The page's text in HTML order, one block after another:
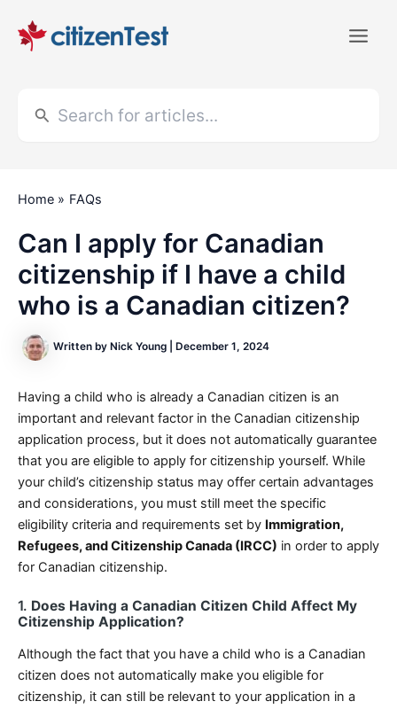
content
for:
Home FAQs
Can I apply for Canadian
citizenship if I have a child
who is a Canadian citizen?
Written by Nick Young December 1, 2024
Having a child who is already a Canadian citizen is an
important and relevant factor in the Canadian citizenship
application process, but it does not automatically guarantee
that you are eligible to apply for citizenship yourself. While
your child’s citizenship status may offer certain advantages
and considerations, you must still meet the specific
eligibility criteria and requirements set by Immigration,
Refugees, and Citizenship Canada (IRCC) in order to apply
for Canadian citizenship.
1. Does Having a Canadian Citizen Child Affect My
Citizenship Application?
Although the fact that you have a child who is a Canadian
citizen does not automatically make you eligible for
citizenship, it can still be relevant to your application in a